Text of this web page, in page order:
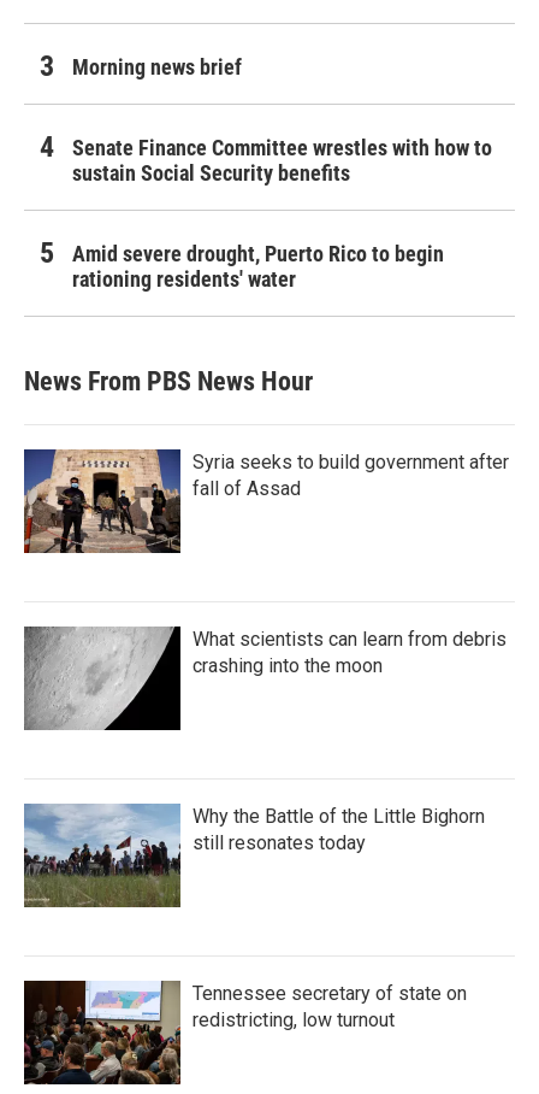
Morning news brief
Senate Finance Committee wrestles with how to
sustain Social Security benefits
Amid severe drought, Puerto Rico to begin
rationing residents' water
News From PBS News Hour
Syria seeks to build government after
fall of Assad
What scientists can learn from debris
crashing into the moon
Why the Battle of the Little Bighorn
still resonates today
Tennessee secretary of state on
redistricting, low turnout